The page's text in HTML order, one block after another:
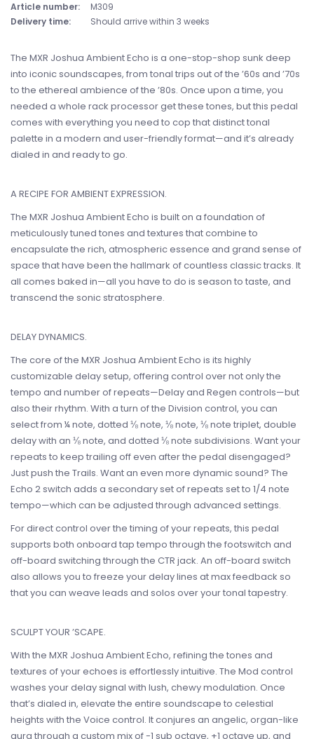
Article number:
M309
Delivery time:
Should arrive within 3 weeks
The MXR Joshua Ambient Echo is a one-stop-shop sunk deep
into iconic soundscapes, from tonal trips out of the ’60s and ’70s
to the ethereal ambience of the ’80s. Once upon a time, you
needed a whole rack processor get these tones, but this pedal
comes with everything you need to cop that distinct tonal
palette in a modern and user-friendly format—and it’s already
dialed in and ready to go.
A RECIPE FOR AMBIENT EXPRESSION.
The MXR Joshua Ambient Echo is built on a foundation of
meticulously tuned tones and textures that combine to
encapsulate the rich, atmospheric essence and grand sense of
space that have been the hallmark of countless classic tracks. It
all comes baked in—all you have to do is season to taste, and
transcend the sonic stratosphere.
DELAY DYNAMICS.
The core of the MXR Joshua Ambient Echo is its highly
customizable delay setup, offering control over not only the
tempo and number of repeats—Delay and Regen controls—but
also their rhythm. With a turn of the Division control, you can
select from ¼ note, dotted ⅛ note, ⅛ note, ⅛ note triplet, double
delay with an ⅛ note, and dotted ⅛ note subdivisions. Want your
repeats to keep trailing off even after the pedal disengaged?
Just push the Trails. Want an even more dynamic sound? The
Echo 2 switch adds a secondary set of repeats set to 1/4 note
tempo—which can be adjusted through advanced settings.
For direct control over the timing of your repeats, this pedal
supports both onboard tap tempo through the footswitch and
off-board switching through the CTR jack. An off-board switch
also allows you to freeze your delay lines at max feedback so
that you can weave leads and solos over your tonal tapestry.
SCULPT YOUR ’SCAPE.
With the MXR Joshua Ambient Echo, refining the tones and
textures of your echoes is effortlessly intuitive. The Mod control
washes your delay signal with lush, chewy modulation. Once
that’s dialed in, elevate the entire soundscape to celestial
heights with the Voice control. It conjures an angelic, organ-like
aura through a custom mix of -1 sub octave, +1 octave up, and